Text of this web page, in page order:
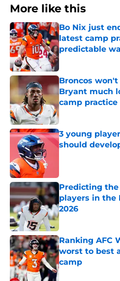
More like this
Bo Nix just
latest camp
predictable
Published by on
Broncos
Bryant much
camp practice
Published by on
3 young
should
Predicting
players in the
2026
Published by on
Ranking AFC
worst to best
camp
Published by on